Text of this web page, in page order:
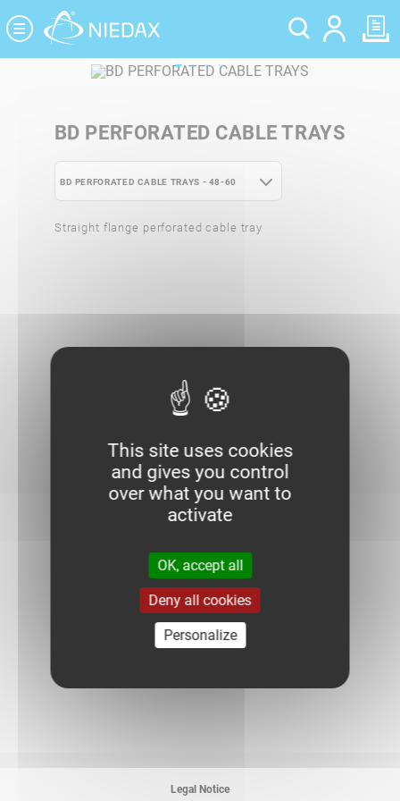
BD PERFORATED CABLE TRAYS
BD PERFORATED CABLE TRAYS - 48-60
110
Straight flange perforated cable tray
1. Choice of finish
HDG
Legal Notice
Cookies management panel
This site uses cookies
and gives you control
over what you want to
activate
OK, accept all
Deny all cookies
Personalize